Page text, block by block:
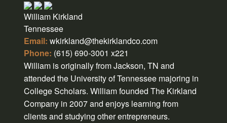
William Kirkland
Tennessee
Email: wkirkland@thekirklandco.com
Phone: (615) 690-3001 x221
William is originally from Jackson, TN and
attended the University of Tennessee majoring in
College Scholars. William founded The Kirkland
Company in 2007 and enjoys learning from
clients and studying other entrepreneurs.